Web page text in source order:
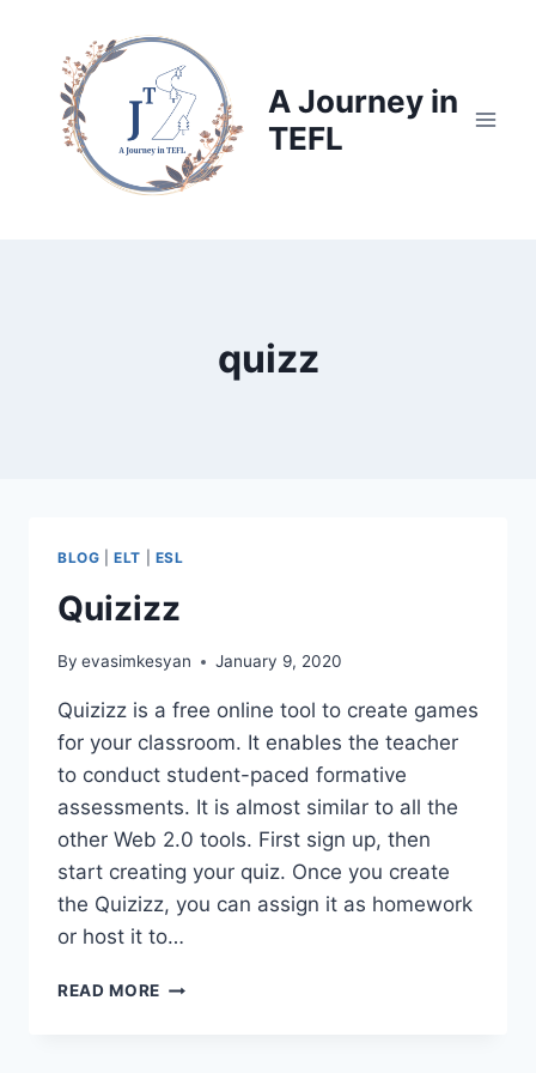
content
A Journey in
TEFL
quizz
BLOG |ELT ESL
Quizizz
By evasimkesyan January 9, 2020
Quizizz is a free online tool to create games
for your classroom. It enables the teacher
to conduct student-paced formative
assessments. It is almost similar to all the
other Web 2.0 tools. First sign up, then
start creating your quiz. Once you create
the Quizizz, you can assign it as homework
or host it to…
READ MORE QUIZIZZ